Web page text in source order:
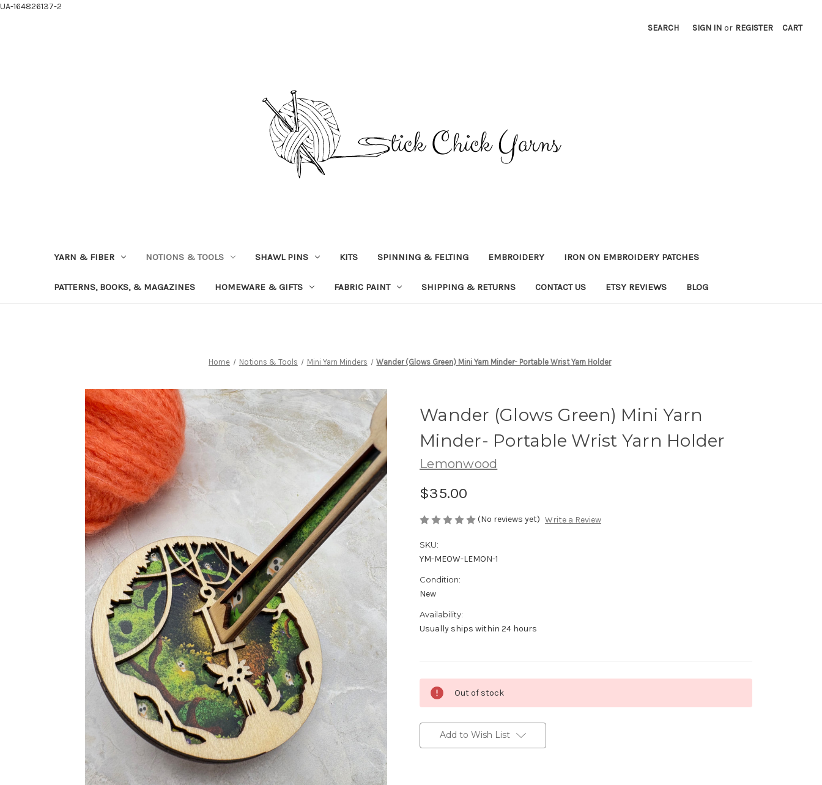
UA-164826137-2
SEARCH SIGN IN or REGISTER CART
YARN & FIBER NOTIONS & TOOLS SHAWL PINS KITS SPINNING & FELTING EMBROIDERY IRON ON EMBROIDERY PATCHES
PATTERNS, BOOKS, & MAGAZINES HOMEWARE & GIFTS FABRIC PAINT SHIPPING & RETURNS CONTACT US ETSY REVIEWS BLOG
Home Notions & Tools Mini Yarn Minders Wander (Glows Green) Mini Yarn Minder- Portable Wrist Yarn Holder
Wander (Glows Green) Mini Yarn
Minder- Portable Wrist Yarn Holder
Lemonwood
$35.00
(No reviews yet) Write a Review
SKU:
YM-MEOW-LEMON-1
Condition:
New
Availability:
Usually ships within 24 hours
Stock:
Out of stock
Add to Wish List